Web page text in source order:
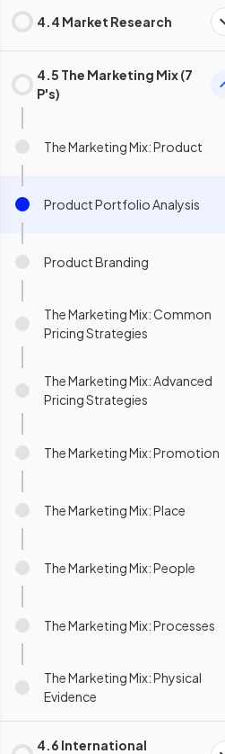
4.4 Market Research
4.5 The Marketing Mix (7
P's)
The Marketing Mix: Product
Product Portfolio Analysis
Product Branding
The Marketing Mix: Common
Pricing Strategies
The Marketing Mix: Advanced
Pricing Strategies
The Marketing Mix: Promotion
The Marketing Mix: Place
The Marketing Mix: People
The Marketing Mix: Processes
The Marketing Mix: Physical
Evidence
4.6 International